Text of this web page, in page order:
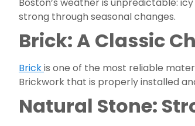
strong through seasonal changes.
Brick: A Classic
Brickis one of the most reliable
Brickwork that is properly installed
Natural Stone: